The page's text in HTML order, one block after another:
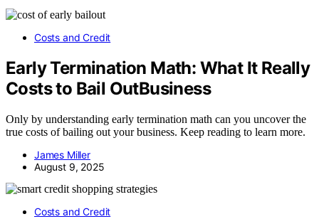
Costs and Credit
Early Termination Math: What It Really
Costs to Bail OutBusiness
Only by understanding early termination math can you uncover the
true costs of bailing out your business. Keep reading to learn more.
James Miller
August 9, 2025
Costs and Credit